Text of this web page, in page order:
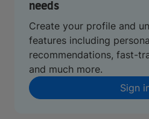
needs
Create your profile and
features including
recommendations, fast-
and much more.
Sign